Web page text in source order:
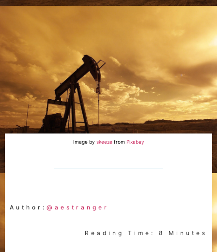
Image by skeezefrom Pixabay
Author: @aestranger
Reading Time: 8 Minutes